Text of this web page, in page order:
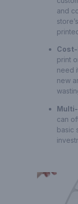
and
print
need
new
can
basic